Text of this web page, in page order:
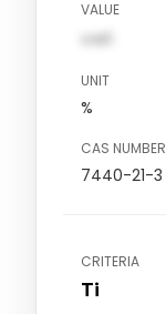
VALUE
val1
UNIT
%
CAS NUMBER
7440-21-3
CRITERIA
Ti